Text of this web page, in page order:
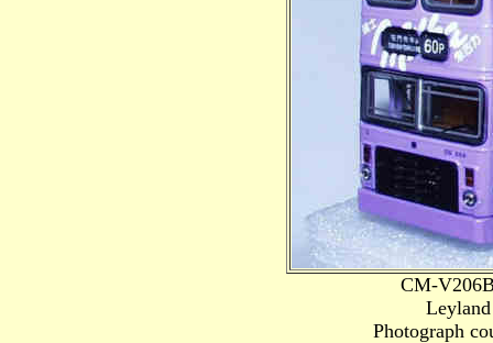
CM-
Photograph